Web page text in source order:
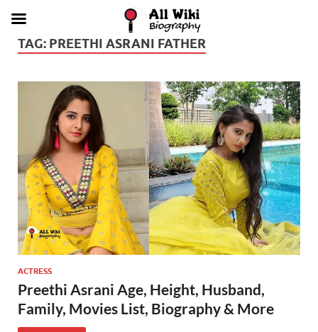
TAG: PREETHI ASRANI FATHER
ACTRESS
Preethi Asrani Age, Height, Husband,
Family, Movies List, Biography & More